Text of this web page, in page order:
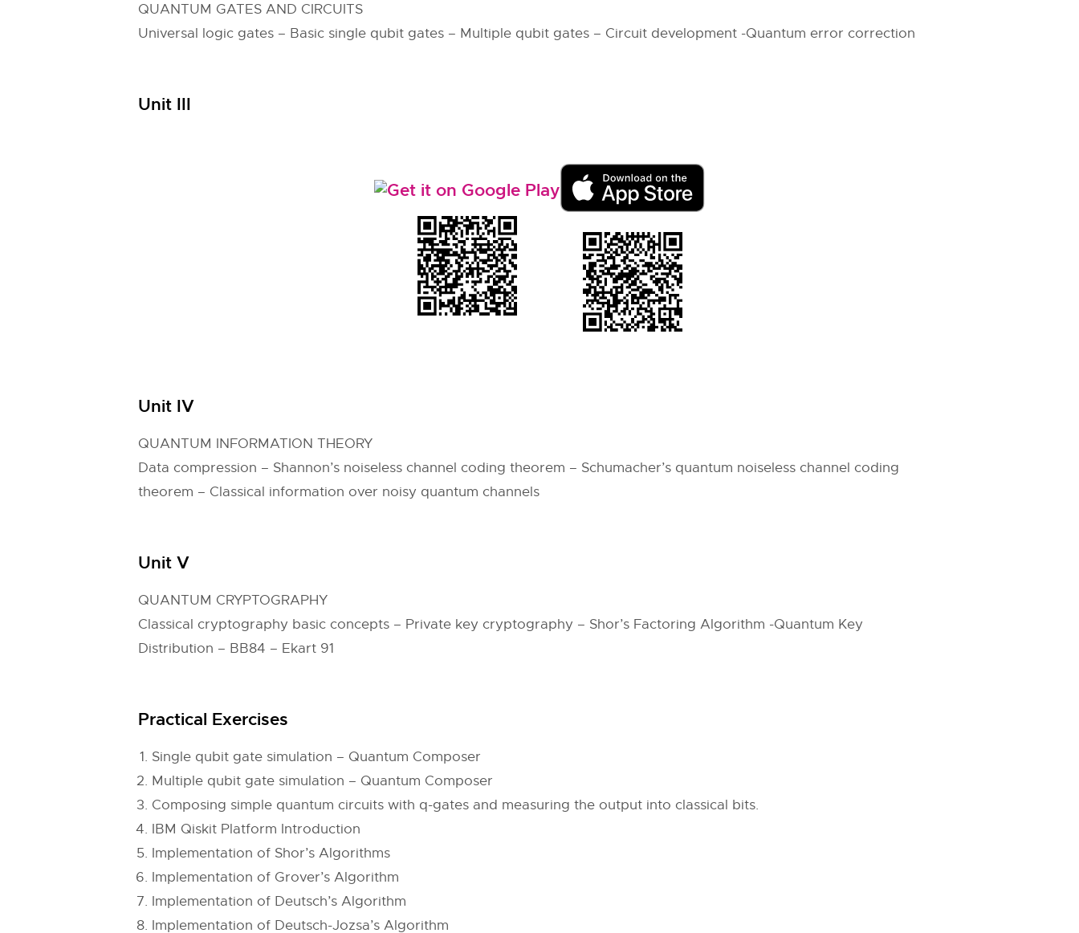
QUANTUM GATES AND CIRCUITS
Universal logic gates – Basic single qubit gates – Multiple qubit gates – Circuit development -Quantum error correction
Unit III
Unit IV
QUANTUM INFORMATION THEORY
Data compression – Shannon’s noiseless channel coding theorem – Schumacher’s quantum noiseless channel coding
theorem – Classical information over noisy quantum channels
Unit V
QUANTUM CRYPTOGRAPHY
Classical cryptography basic concepts – Private key cryptography – Shor’s Factoring Algorithm -Quantum Key
Distribution – BB84 – Ekart 91
Practical Exercises
Single qubit gate simulation – Quantum Composer
Multiple qubit gate simulation – Quantum Composer
Composing simple quantum circuits with q-gates and measuring the output into classical bits.
IBM Qiskit Platform Introduction
Implementation of Shor’s Algorithms
Implementation of Grover’s Algorithm
Implementation of Deutsch’s Algorithm
Implementation of Deutsch-Jozsa’s Algorithm